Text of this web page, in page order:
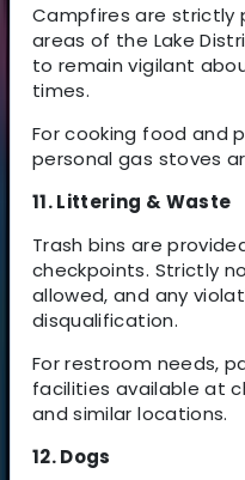
Campfires are strictly
areas of the Lake
to remain vigilant
times.
For cooking food and
personal gas stoves
11. Littering & Waste
Trash bins are
checkpoints. Strictly
allowed, and any
disqualification.
For restroom needs,
facilities available at
and similar locations.
12. Dogs